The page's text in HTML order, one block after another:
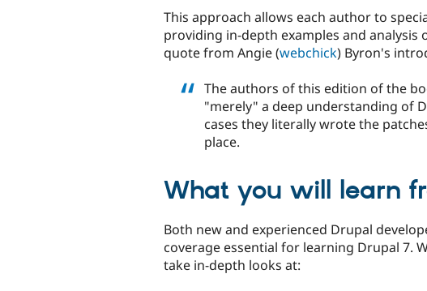
This approach allows each author to
providing in-depth examples and analysis
quote from Angie (webchick) Byron's
The authors of this edition of the
"merely" a deep understanding of
cases they literally wrote the
place.
What you will learn
Both new and experienced Drupal
coverage essential for learning Drupal 7.
take in-depth looks at: